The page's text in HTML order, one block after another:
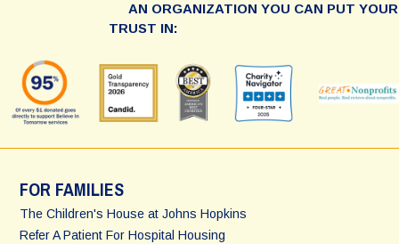
AN ORGANIZATION YOU CAN PUT YOUR
TRUST IN:
FOR FAMILIES
The Children's House at Johns Hopkins
Refer A Patient For Hospital Housing